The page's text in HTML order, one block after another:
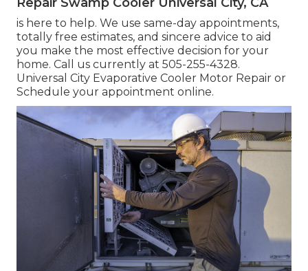
is here to help. We use same-day appointments,
totally free estimates, and sincere advice to aid
you make the most effective decision for your
home. Call us currently at 505-255-4328.
Universal City Evaporative Cooler Motor Repair or
Schedule your appointment online.